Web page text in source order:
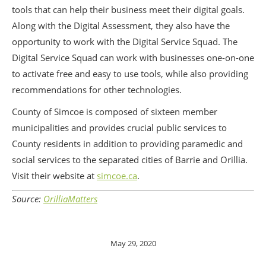
tools that can help their business meet their digital goals.
Along with the Digital Assessment, they also have the
opportunity to work with the Digital Service Squad. The
Digital Service Squad can work with businesses one-on-one
to activate free and easy to use tools, while also providing
recommendations for other technologies.
County of Simcoe is composed of sixteen member
municipalities and provides crucial public services to
County residents in addition to providing paramedic and
social services to the separated cities of Barrie and Orillia.
Visit their website at simcoe.ca.
Source: OrilliaMatters
May 29, 2020